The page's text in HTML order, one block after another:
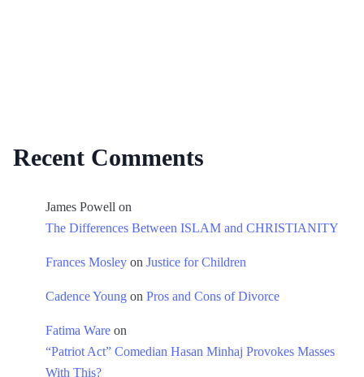
Recent Comments
James Powell on
The Differences Between ISLAM and CHRISTIANITY
Frances Mosley on Justice for Children
Cadence Young on Pros and Cons of Divorce
Fatima Ware on
“Patriot Act” Comedian Hasan Minhaj Provokes Masses
With This?